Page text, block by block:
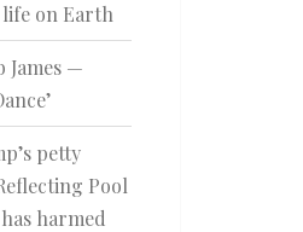
on Earth
James —
petty
Pool
harmed